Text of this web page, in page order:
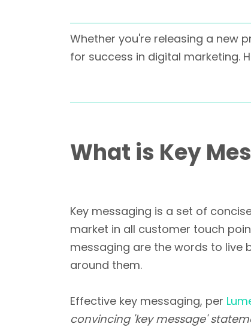
Whether you're releasing a new
for success in digital marketing.
What is Key
Key messaging is a set of
market in all customer touch
messaging are the words to live
around them.
Effective key messaging, per
convincing 'key message'